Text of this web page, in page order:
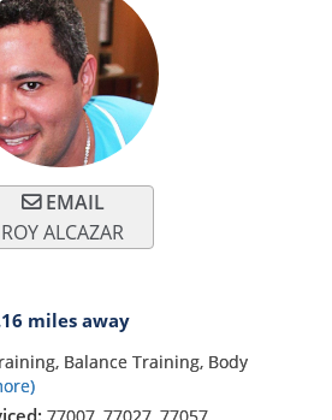
EMAIL
ROY ALCAZAR
miles away
Balance Training, Body
77007, 77027, 77057